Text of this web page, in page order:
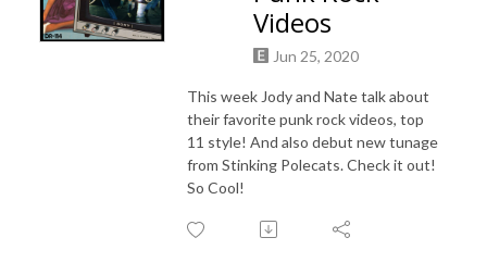
Videos
Jun 25, 2020
This week Jody and Nate talk about
their favorite punk rock videos, top
11 style! And also debut new tunage
from Stinking Polecats. Check it out!
So Cool!